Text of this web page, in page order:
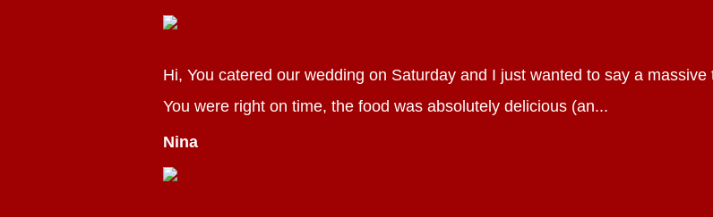
Hi, You catered our wedding on Saturday and I just wanted to say a massive
You were right on time, the food was absolutely delicious (an...
Nina